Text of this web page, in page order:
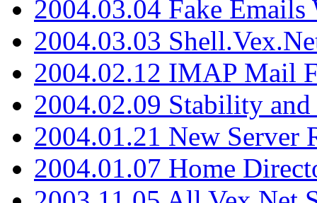
2004.03.04 Fake
2004.03.03
2004.02.12 IMAP Mail
2004.02.09 Stability
2004.01.21 New Server
2004.01.07 Home